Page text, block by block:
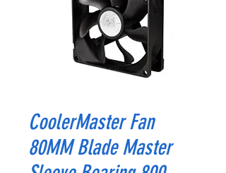
CoolerMaster Fan
80MM Blade Master